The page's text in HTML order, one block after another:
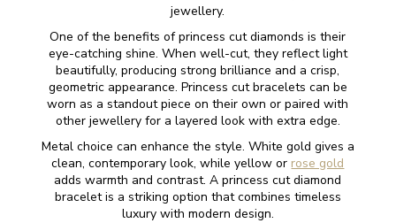
jewellery.
One of the benefits of princess cut diamonds is their
eye-catching shine. When well-cut, they reflect light
beautifully, producing strong brilliance and a crisp,
geometric appearance. Princess cut bracelets can be
worn as a standout piece on their own or paired with
other jewellery for a layered look with extra edge.
Metal choice can enhance the style. White gold gives a
clean, contemporary look, while yellow or rose gold
adds warmth and contrast. A princess cut diamond
bracelet is a striking option that combines timeless
luxury with modern design.